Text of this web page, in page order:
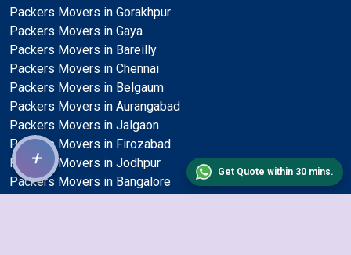
Packers Movers in Gorakhpur
Packers Movers in Gaya
Packers Movers in Bareilly
Packers Movers in Chennai
Packers Movers in Belgaum
Packers Movers in Aurangabad
Packers Movers in Jalgaon
Packers Movers in Firozabad
Packers Movers in Jodhpur
Packers Movers in Bangalore
+
Get Quote within 30 mins.